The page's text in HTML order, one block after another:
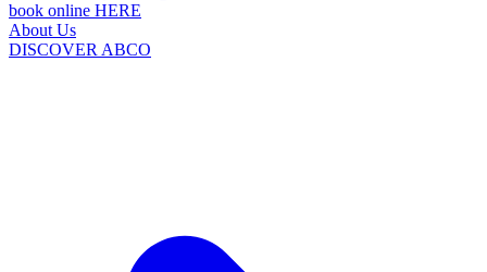
book online HERE
About Us
DISCOVER ABCO